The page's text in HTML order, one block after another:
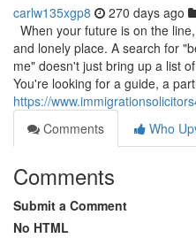
carlw135xgp8 270 days ago
When your future is on the
and lonely place. A search for
me" doesn't just bring up a list
You're looking for a guide, a
https://
Comments
Who
Comments
Submit a Comment
No HTML